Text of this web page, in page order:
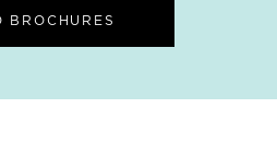
BROCHURES